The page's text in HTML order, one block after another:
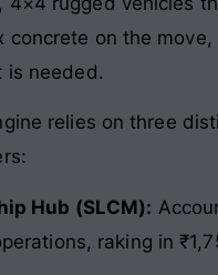
concrete on the
is needed.
relies on three
Hub (SLCM):
raking in